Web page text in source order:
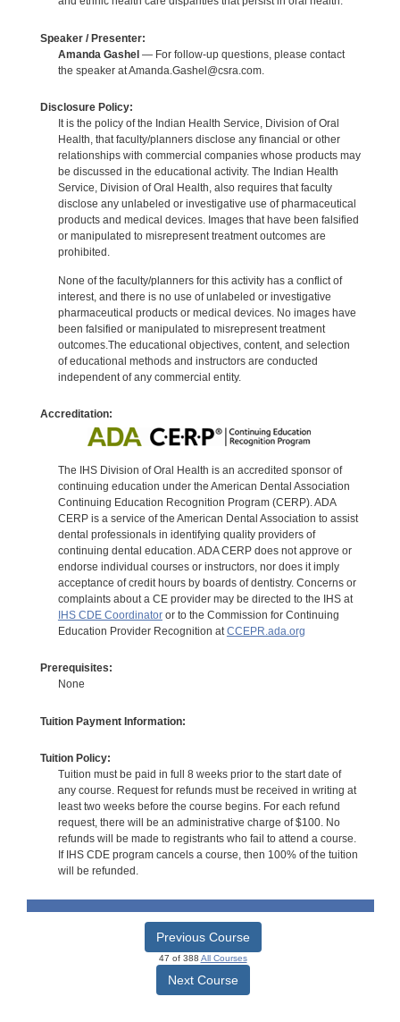
Speaker / Presenter:
Amanda Gashel— For follow-up questions, please contact
the speaker at Amanda.Gashel@csra.com.
Disclosure Policy:
It is the policy of the Indian Health Service, Division of Oral
Health, that faculty/planners disclose any financial or other
relationships with commercial companies whose products may
be discussed in the educational activity. The Indian Health
Service, Division of Oral Health, also requires that faculty
disclose any unlabeled or investigative use of pharmaceutical
products and medical devices. Images that have been falsified
or manipulated to misrepresent treatment outcomes are
prohibited.
None of the faculty/planners for this activity has a conflict of
interest, and there is no use of unlabeled or investigative
pharmaceutical products or medical devices. No images have
been falsified or manipulated to misrepresent treatment
outcomes.The educational objectives, content, and selection
of educational methods and instructors are conducted
independent of any commercial entity.
Accreditation:
The IHS Division of Oral Health is an accredited sponsor of
continuing education under the American Dental Association
Continuing Education Recognition Program (CERP). ADA
CERP is a service of the American Dental Association to assist
dental professionals in identifying quality providers of
continuing dental education. ADA CERP does not approve or
endorse individual courses or instructors, nor does it imply
acceptance of credit hours by boards of dentistry. Concerns or
complaints about a CE provider may be directed to the IHS at
IHS CDE Coordinatoror to the Commission for Continuing
Education Provider Recognition atCCEPR.ada.org
Prerequisites:
None
Tuition Payment Information:
Tuition Policy:
Tuition must be paid in full 8 weeks prior to the start date of
any course. Request for refunds must be received in writing at
least two weeks before the course begins. For each refund
request, there will be an administrative charge of $100. No
refunds will be made to registrants who fail to attend a course.
If IHS CDE program cancels a course, then 100% of the tuition
will be refunded.
Previous Course
47 of 388 All Courses
Next Course